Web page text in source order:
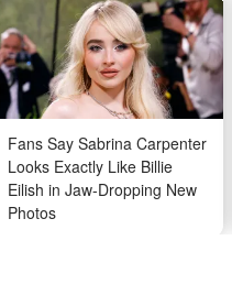
Fans Say Sabrina Carpenter
Looks Exactly Like Billie
Eilish in Jaw-Dropping New
Photos